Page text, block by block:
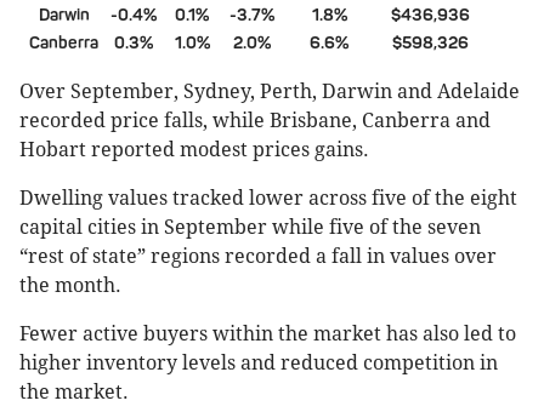
Darwin
-0.4% 0.1% -3.7% 1.8%
$436,936
Canberra
0.3% 1.0% 2.0% 6.6% $598,326
Over September, Sydney, Perth, Darwin and Adelaide
recorded price falls, while Brisbane, Canberra and
Hobart reported modest prices gains.
Dwelling values tracked lower across five of the eight
capital cities in September while five of the seven
“rest of state” regions recorded a fall in values over
the month.
Fewer active buyers within the market has also led to
higher inventory levels and reduced competition in
the market.